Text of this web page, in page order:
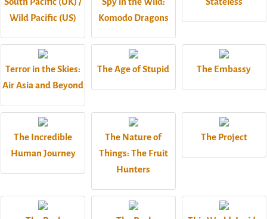
Wild Pacific (US)
Komodo Dragons
Terror in the Skies:
Air Asia and Beyond
The Age of Stupid The Embassy
The Incredible
Human Journey
The Nature of
Things: The Fruit
Hunters
The Project